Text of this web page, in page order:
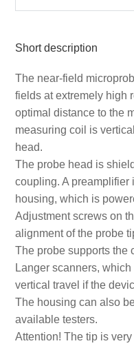
Short description
The near-field
fields at extremely high
optimal distance to the
measuring coil is
head.
The probe head is
coupling. A preamplifier
housing, which is
Adjustment screws on
alignment of the probe
The probe supports the
Langer scanners,
vertical travel if the
The housing can also
available testers.
Attention! The tip is